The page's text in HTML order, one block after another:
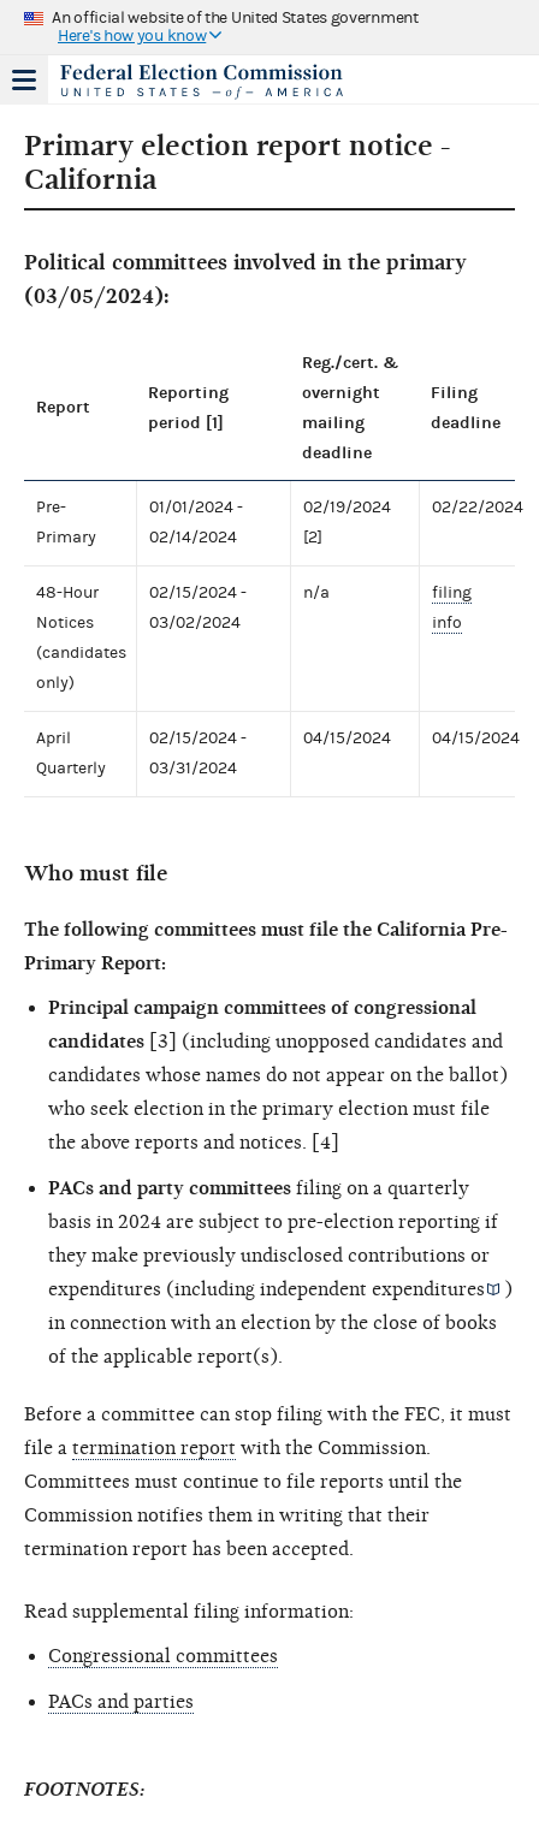
An official website of the United States government
Here's how you know
Primary election report notice -
California
Political committees involved in the primary
(03/05/2024):
Report
Reporting
period [1]
Reg./cert. &
overnight
mailing
deadline
Filing
deadline
Pre-
Primary
01/01/2024 -
02/14/2024
02/19/2024
[2]
02/22/2024
48-Hour
Notices
(candidates
only)
02/15/2024 -
03/02/2024
n/a
filing
info
April
Quarterly
02/15/2024 -
03/31/2024
04/15/2024 04/15/2024
Who must file
The following committees must file the California Pre-
Primary Report:
Principal campaign committees of congressional
candidates [3] (including unopposed candidates and
candidates whose names do not appear on the ballot)
who seek election in the primary election must file
the above reports and notices. [4]
PACs and party committees filing on a quarterly
basis in 2024 are subject to pre-election reporting if
they make previously undisclosed contributions or
expenditures (including independent expenditures
)
in connection with an election by the close of books
of the applicable report(s).
Before a committee can stop filing with the FEC, it must
file a termination report with the Commission.
Committees must continue to file reports until the
Commission notifies them in writing that their
termination report has been accepted.
Read supplemental filing information:
Congressional committees
PACs and parties
FOOTNOTES: